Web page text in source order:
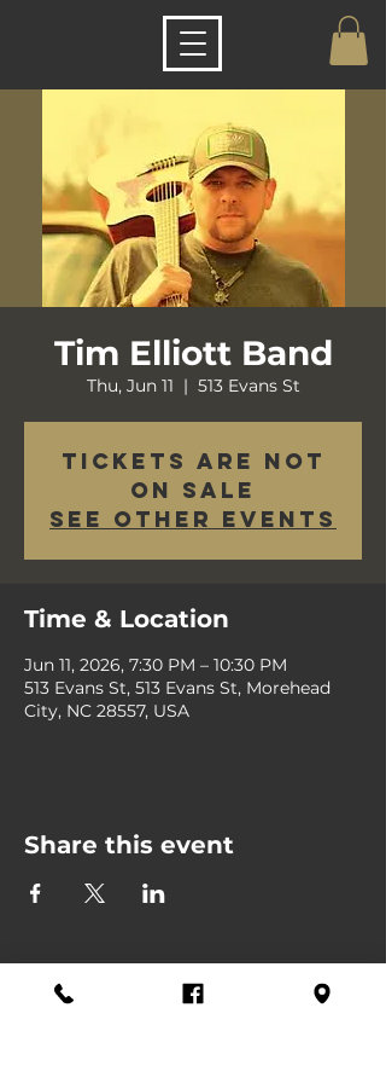
Tim Elliott Band
Thu, Jun 11
  |
513 Evans St
Tickets are not
on sale
See other events
Time & Location
Jun 11, 2026, 7:30 PM – 10:30 PM
513 Evans St, 513 Evans St, Morehead
City, NC 28557, USA
Share this event